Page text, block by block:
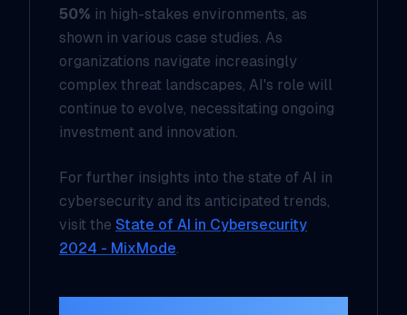
50% in high-stakes environments, as
shown in various case studies. As
organizations navigate increasingly
complex threat landscapes, AI's role will
continue to evolve, necessitating ongoing
investment and innovation.
For further insights into the state of AI in
cybersecurity and its anticipated trends,
visit the State of AI in Cybersecurity
2024 - MixMode.